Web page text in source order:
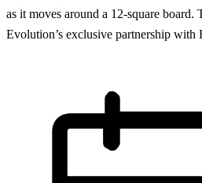
as it moves around a 12-square board.
Evolution’s exclusive partnership with